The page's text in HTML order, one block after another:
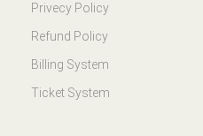
Privecy Policy
Refund Policy
Billing System
Ticket System